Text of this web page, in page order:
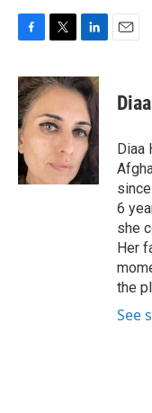
c
e
b
o
o
k
i
t
t
e
n
k
e
d
I
n
Diaa
6
she
Her
the
See